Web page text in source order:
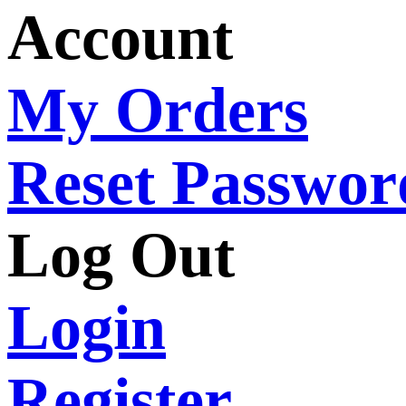
Account
My Orders
Reset
Log Out
Login